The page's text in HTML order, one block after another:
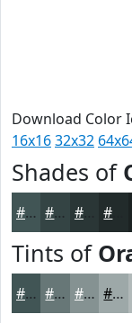
Download Color
16x1632x32
Shades of
#415555 #344444 #2A3636
Tints of
#415555 #677777 #859292 #9DA8A8